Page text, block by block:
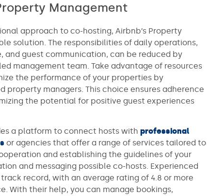
Management
approach to co-hosting, Airbnb’s Property
solution. The responsibilities of daily operations,
and guest communication, can be reduced by
management team. Take advantage of resources
the performance of your properties by
managers. This choice ensures adherence
the potential for positive guest experiences
a platform to connect hosts with professional
or agencies that offer a range of services tailored to
and establishing the guidelines of your
and messaging possible co-hosts. Experienced
record, with an average rating of 4.8 or more
With their help, you can manage bookings,